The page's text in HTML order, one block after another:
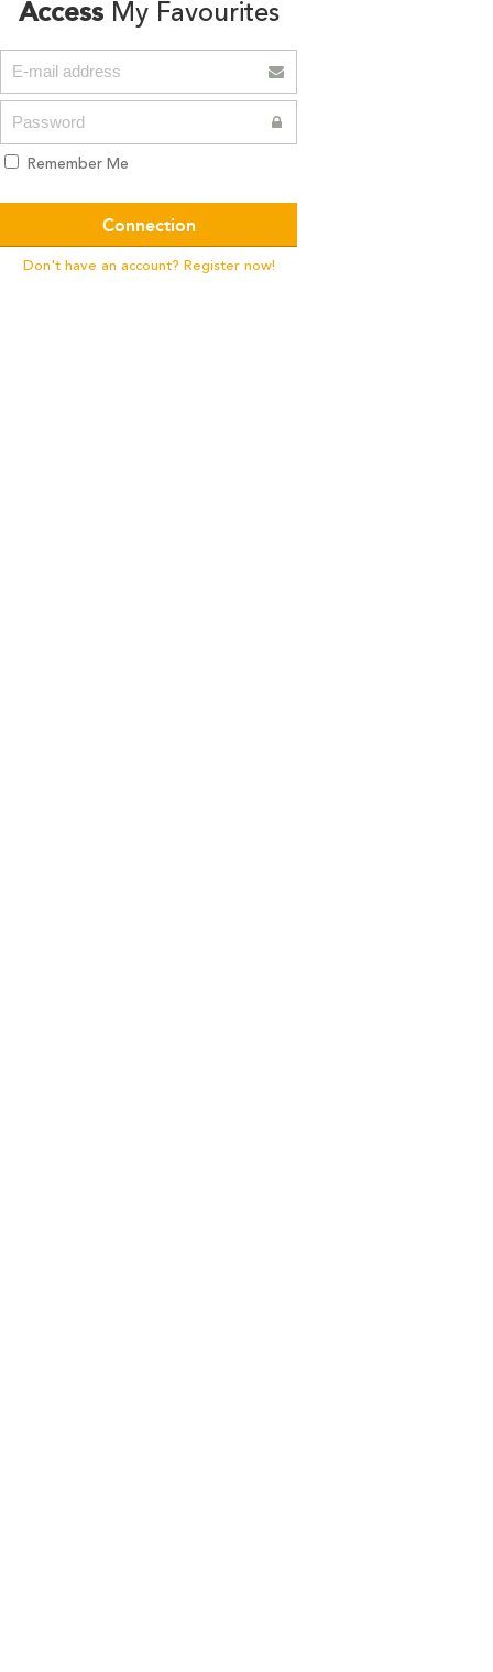
AccessMy Favourites
Remember Me
Don't have an account? Register now!